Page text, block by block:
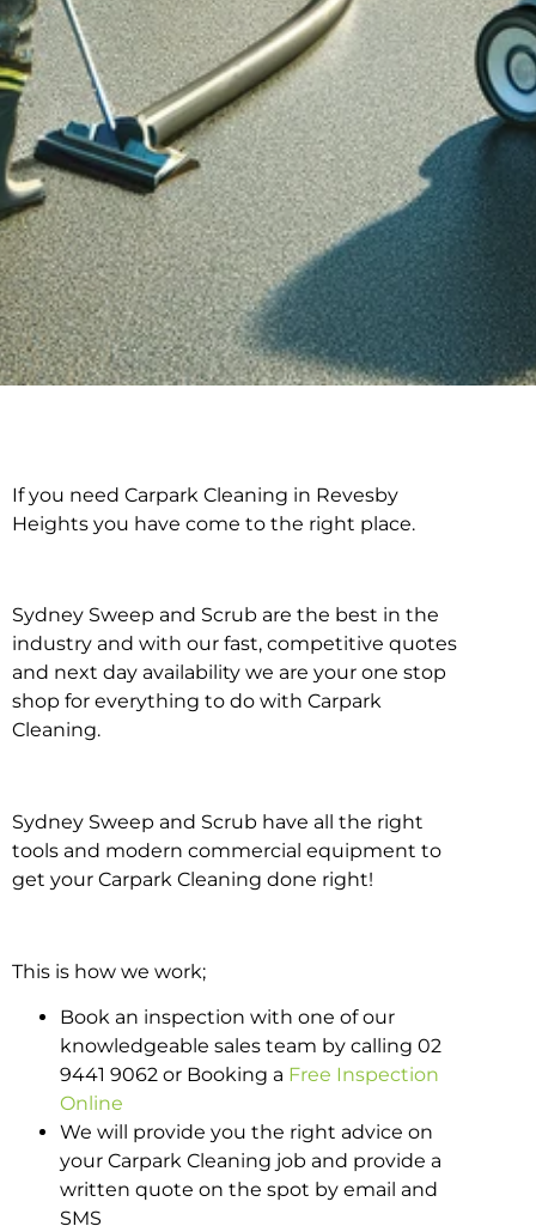
Carpark Cleaning in
If you need Carpark Cleaning in Revesby
Heights you have come to the right place.
Sydney Sweep and Scrub are the best in the
industry and with our fast, competitive quotes
and next day availability we are your one stop
shop for everything to do with Carpark
Cleaning.
Sydney Sweep and Scrub have all the right
tools and modern commercial equipment to
get your Carpark Cleaning done right!
This is how we work;
Book an inspection with one of our
knowledgeable sales team by calling 02
9441 9062 or Booking a Free Inspection
Online
We will provide you the right advice on
your Carpark Cleaning job and provide a
written quote on the spot by email and
SMS